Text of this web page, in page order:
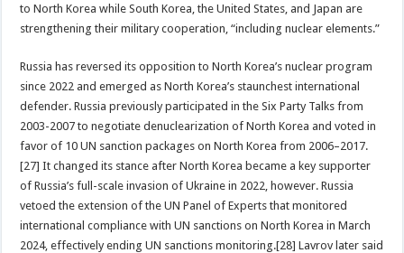
to North Korea while South Korea, the United States, and Japan are
strengthening their military cooperation, “including nuclear elements.”
Russia has reversed its opposition to North Korea’s nuclear program
since 2022 and emerged as North Korea’s staunchest international
defender. Russia previously participated in the Six Party Talks from
2003-2007 to negotiate denuclearization of North Korea and voted in
favor of 10 UN sanction packages on North Korea from 2006–2017.
[27] It changed its stance after North Korea became a key supporter
of Russia’s full-scale invasion of Ukraine in 2022, however. Russia
vetoed the extension of the UN Panel of Experts that monitored
international compliance with UN sanctions on North Korea in March
2024, effectively ending UN sanctions monitoring.[28] Lavrov later said